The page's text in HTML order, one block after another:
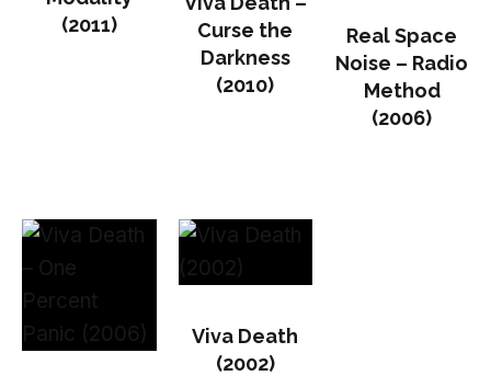
(2011)
Curse the
Darkness
(2010)
Real Space
Noise – Radio
Method
(2006)
Viva Death
(2002)